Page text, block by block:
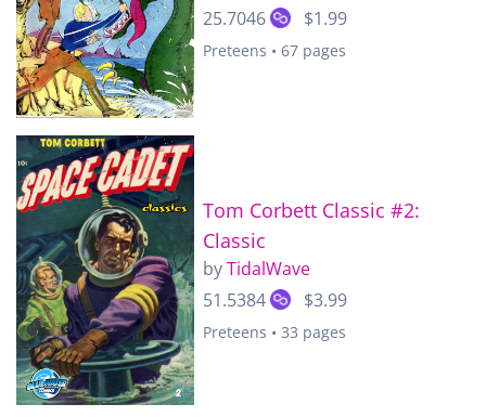
25.7046
$1.99
Preteens • 67 pages
Tom Corbett Classic #2:
Classic
byTidalWave
51.5384
$3.99
Preteens • 33 pages